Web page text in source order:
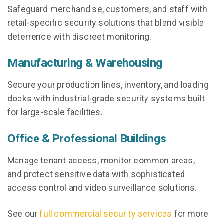
Safeguard merchandise, customers, and staff with
retail-specific security solutions that blend visible
deterrence with discreet monitoring.
Manufacturing & Warehousing
Secure your production lines, inventory, and loading
docks with industrial-grade security systems built
for large-scale facilities.
Office & Professional Buildings
Manage tenant access, monitor common areas,
and protect sensitive data with sophisticated
access control and video surveillance solutions.
See ourfull commercial security services for more